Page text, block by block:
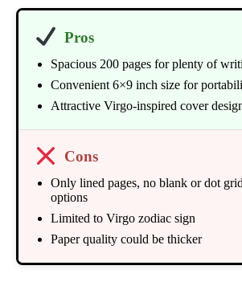
Pros
Spacious 200 pages for plenty of
Convenient 6×9 inch size for
Attractive Virgo-inspired cover
Cons
Only lined pages, no blank or dot grid
options
Limited to Virgo zodiac sign
Paper quality could be thicker